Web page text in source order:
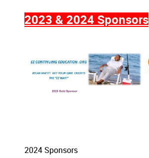
2023 & 2024 Sponsors
2024 Sponsors